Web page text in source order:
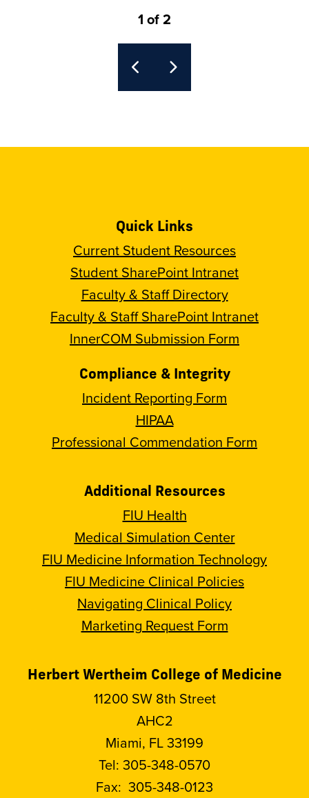
1 of 2
Quick Links
Current Student Resources
Student SharePoint Intranet
Faculty & Staff Directory
Faculty & Staff SharePoint Intranet
InnerCOM Submission Form
Compliance & Integrity
Incident Reporting Form
HIPAA
Professional Commendation Form
Additional Resources
FIU Health
Medical Simulation Center
FIU Medicine Information Technology
FIU Medicine Clinical Policies
Navigating Clinical Policy
Marketing Request Form
Herbert Wertheim College of Medicine
11200 SW 8th Street
AHC2
Miami, FL 33199
Tel: 305-348-0570
Fax: 305-348-0123